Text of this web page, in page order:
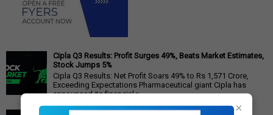
×
Cipla Q3 Results: Profit Surges 49%, Beats Market Estimates,
Stock Jumps 5%
Cipla Q3 Results: Net Profit Soars 49% to Rs 1,571 Crore,
Exceeding Expectations Pharmaceutical giant Cipla has
announced its financial r...